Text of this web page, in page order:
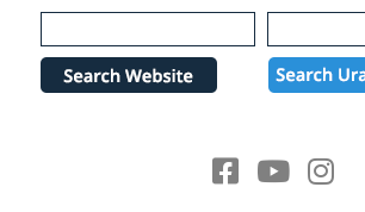
Please
note:
website